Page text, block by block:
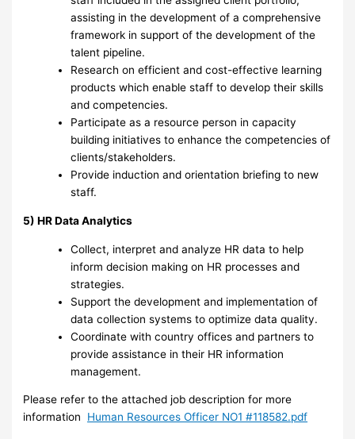
assisting in the development of a comprehensive
framework in support of the development of the
talent pipeline.
Research on efficient and cost-effective learning
products which enable staff to develop their skills
and competencies.
Participate as a resource person in capacity
building initiatives to enhance the competencies of
clients/stakeholders.
Provide induction and orientation briefing to new
staff.
5) HR Data Analytics
Collect, interpret and analyze HR data to help
inform decision making on HR processes and
strategies.
Support the development and implementation of
data collection systems to optimize data quality.
Coordinate with country offices and partners to
provide assistance in their HR information
management.
Please refer to the attached job description for more
information Human Resources Officer NO1 #118582.pdf